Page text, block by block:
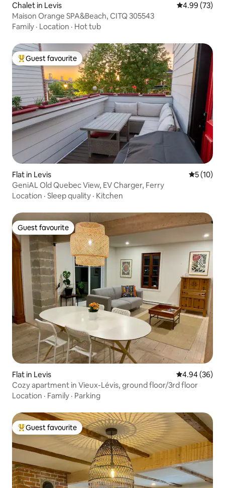
Chalet in Levis 4.99 out of 5
4.99 (73)
Maison Orange SPA&Beach, CITQ 305543
Family · Location · Hot tub
Top guest favourite
Guest favourite
Flat in Levis 5 out of 5
5 (10)
GeniAL Old Quebec View, EV Charger, Ferry
Location · Sleep quality · Kitchen
Guest favourite
Guest favourite
Flat in Levis 4.94 out of 5
4.94 (36)
Cozy apartment in Vieux-Lévis, ground floor/3rd floor
Location · Family · Parking
Top guest favourite
Guest favourite